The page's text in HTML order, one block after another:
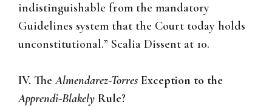
indistinguishable from the mandatory
Guidelines system that the Court today holds
unconstitutional.” Scalia Dissent at 10.
IV. TheAlmendarez-Torres Exception to the
Apprendi-Blakely Rule?